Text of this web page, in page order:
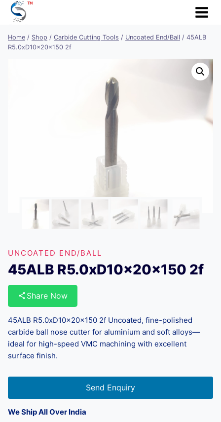
Skip
Home / Shop / Carbide Cutting Tools / Uncoated End/Ball / 45ALB
R5.0xD10x20x150 2f
UNCOATED END/BALL
45ALB R5.0xD10x20x150 2f
Share Now
45ALB R5.0xD10x20x150 2f Uncoated, fine-polished
carbide ball nose cutter for aluminium and soft alloys—
ideal for high-speed VMC machining with excellent
surface finish.
Send Enquiry
We Ship All Over India